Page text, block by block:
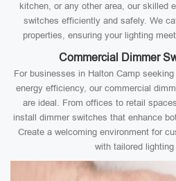
kitchen, or any other area, our skilled
switches efficiently and safely. We
properties, ensuring your lighting
Commercial Dimmer
For businesses in Halton Camp
energy efficiency, our commercial
are ideal. From offices to retail
install dimmer switches that enhance
Create a welcoming environment for
with tailored